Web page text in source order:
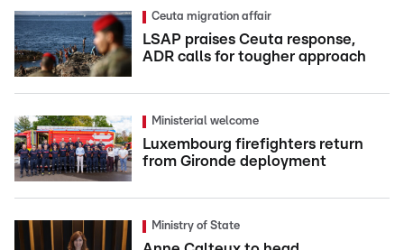
Ceuta migration affair
LSAP praises Ceuta response,
ADR calls for tougher approach
Ministerial welcome
Luxembourg firefighters return
from Gironde deployment
Ministry of State